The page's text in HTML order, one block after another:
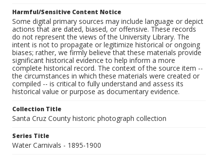
Harmful/Sensitive Content Notice
Some digital primary sources may include language or depict
actions that are dated, biased, or offensive. These records
do not represent the views of the University Library. The
intent is not to propagate or legitimize historical or ongoing
biases; rather, we firmly believe that these materials provide
significant historical evidence to help inform a more
complete historical record. The context of the source item --
the circumstances in which these materials were created or
compiled -- is critical to fully understand and assess its
historical value or purpose as documentary evidence.
Collection Title
Santa Cruz County historic photograph collection
Series Title
Water Carnivals - 1895-1900